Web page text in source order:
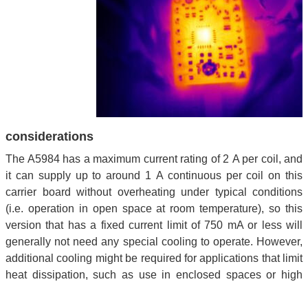
considerations
The A5984 has a maximum current rating of 2 A per coil, and
it can supply up to around 1 A continuous per coil on this
carrier board without overheating under typical conditions
(i.e. operation in open space at room temperature), so this
version that has a fixed current limit of 750 mA or less will
generally not need any special cooling to operate. However,
additional cooling might be required for applications that limit
heat dissipation, such as use in enclosed spaces or high